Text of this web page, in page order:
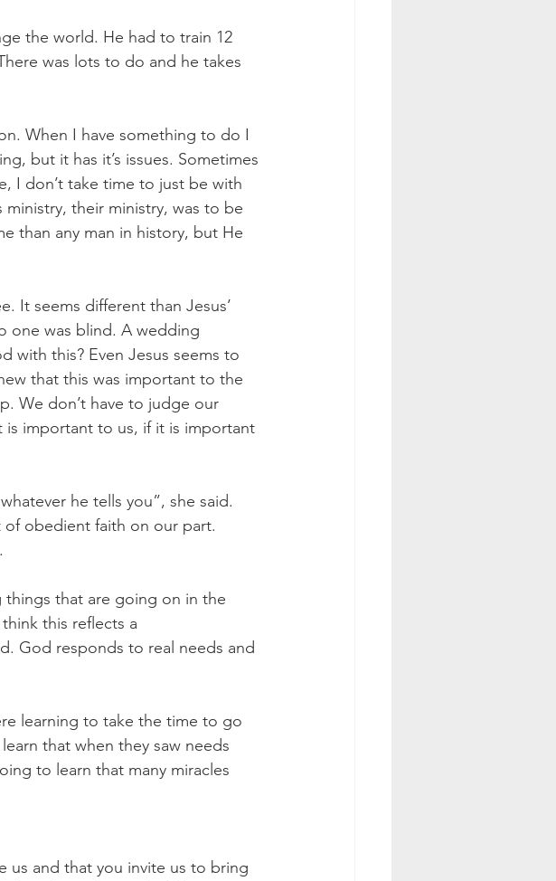
the world. He had to train 12
was lots to do and he takes
When I have something to do I
but it has it’s issues. Sometimes
I don’t take time to just be with
their ministry, was to be
than any man in history, but He
It seems different than Jesus’
one was blind. A wedding
with this? Even Jesus seems to
that this was important to the
We don’t have to judge our
is important to us, if it is important
he tells you”, she said.
of obedient faith on our part.
that are going on in the
this reflects a
God responds to real needs and
learning to take the time to go
that when they saw needs
to learn that many miracles
us and that you invite us to bring